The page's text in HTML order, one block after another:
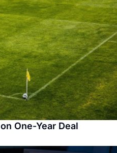
One-Year Deal